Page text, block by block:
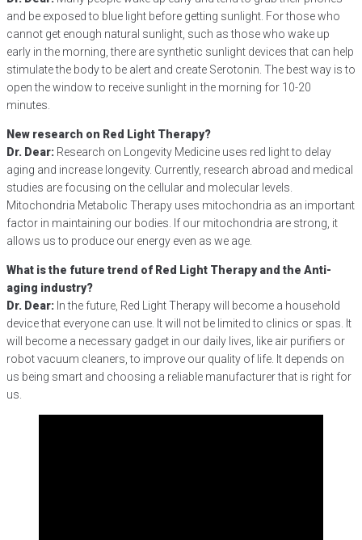
and be exposed to blue light before getting sunlight. For those who
cannot get enough natural sunlight, such as those who wake up
early in the morning, there are synthetic sunlight devices that can help
stimulate the body to be alert and create Serotonin. The best way is to
open the window to receive sunlight in the morning for 10-20
minutes.
New research on Red Light Therapy?
Dr. Dear: Research on Longevity Medicine uses red light to delay
aging and increase longevity. Currently, research abroad and medical
studies are focusing on the cellular and molecular levels.
Mitochondria Metabolic Therapy uses mitochondria as an important
factor in maintaining our bodies. If our mitochondria are strong, it
allows us to produce our energy even as we age.
What is the future trend of Red Light Therapy and the Anti-
aging industry?
Dr. Dear: In the future, Red Light Therapy will become a household
device that everyone can use. It will not be limited to clinics or spas. It
will become a necessary gadget in our daily lives, like air purifiers or
robot vacuum cleaners, to improve our quality of life. It depends on
us being smart and choosing a reliable manufacturer that is right for
us.